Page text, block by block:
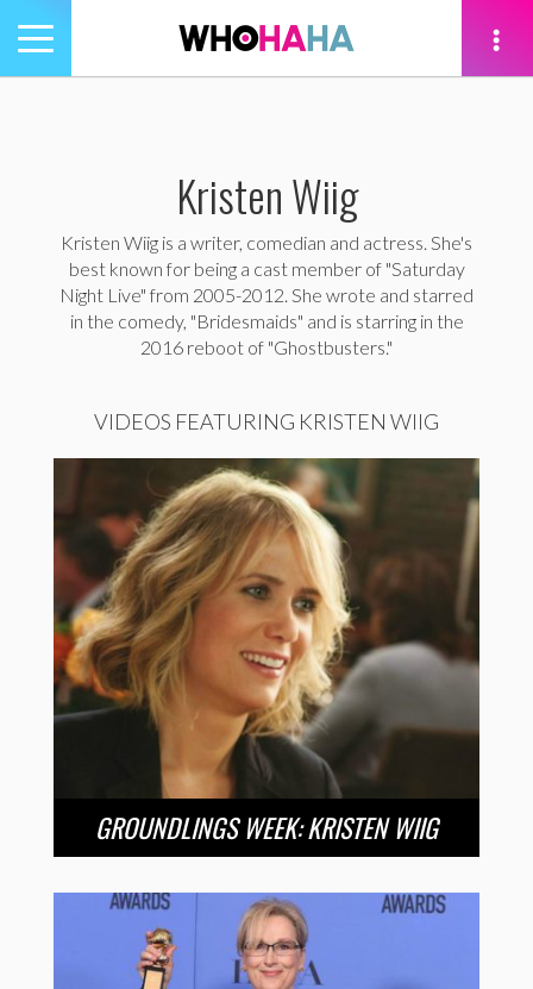
Toggle
navigation
Kristen Wiig
Kristen Wiig is a writer, comedian and actress. She's
best known for being a cast member of "Saturday
Night Live" from 2005-2012. She wrote and starred
in the comedy, "Bridesmaids" and is starring in the
2016 reboot of "Ghostbusters."
VIDEOS FEATURING KRISTEN WIIG
GROUNDLINGS WEEK: KRISTEN WIIG